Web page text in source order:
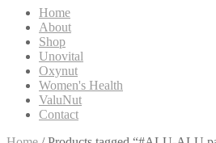
Home
About
Shop
Unovital
Oxynut
Women's Health
ValuNut
Contact